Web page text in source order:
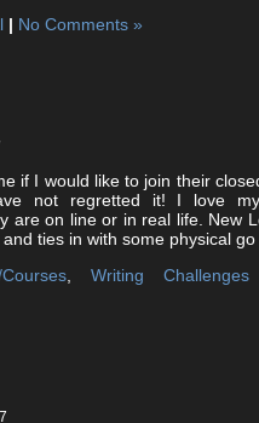
| No Comments »
if I would like to join their
not regretted it! I love
are on line or in real life. New
ties in with some physical
Writing Challenges